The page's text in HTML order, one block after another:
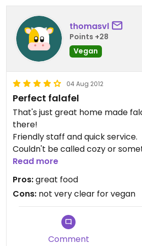
thomasvl
Points +28
Vegan
04 Aug 2012
Perfect falafel
That's just great home made
there!
Friendly staff and quick service.
Couldn't be called cozy or
it is that's not so important.
They offer four different sauces
all really yummy.
Though they have no idea what
have to explain of follow your
believe the sauces are vegan
garlic one.
Read more
Pros:great food
Cons: not very clear for vegan
Comment